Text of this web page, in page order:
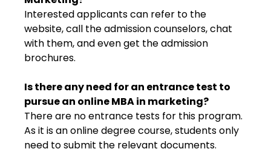
Interested applicants can refer to the
website, call the admission counselors, chat
with them, and even get the admission
brochures.
Is there any need for an entrance test to
pursue an online MBA in marketing?
There are no entrance tests for this program.
As it is an online degree course, students only
need to submit the relevant documents.